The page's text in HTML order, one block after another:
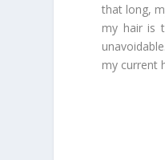
that long,
my hair is
my current